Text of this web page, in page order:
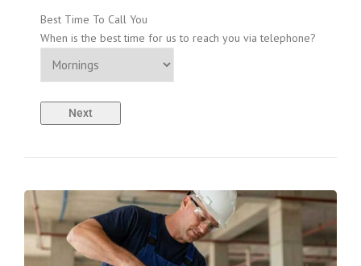
Best Time To Call You
When is the best time for us to reach you via telephone?